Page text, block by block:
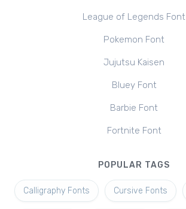
League of Legends Font
Pokemon Font
Jujutsu Kaisen
Bluey Font
Barbie Font
Fortnite Font
POPULAR TAGS
Calligraphy Fonts Cursive Fonts